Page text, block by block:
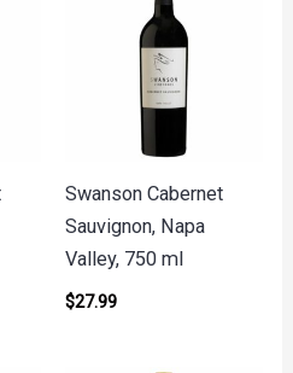
Swanson Cabernet
Sauvignon, Napa
Valley, 750 ml
$27.99